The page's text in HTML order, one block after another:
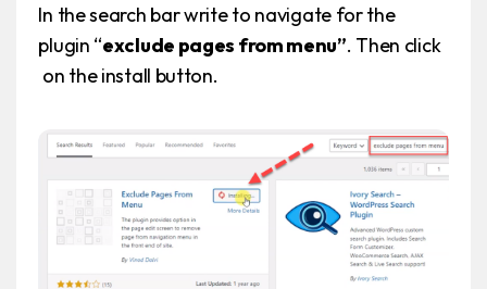
In the search bar write to navigate for the
plugin “exclude pages from menu”. Then click
on the install button.